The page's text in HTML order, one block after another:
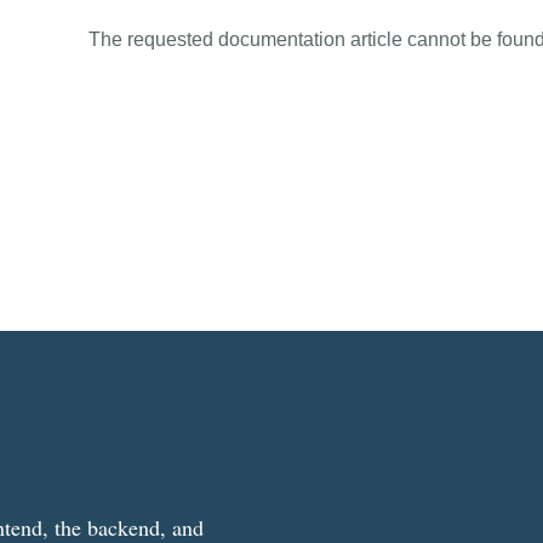
The requested documentation article cannot be
the backend, and